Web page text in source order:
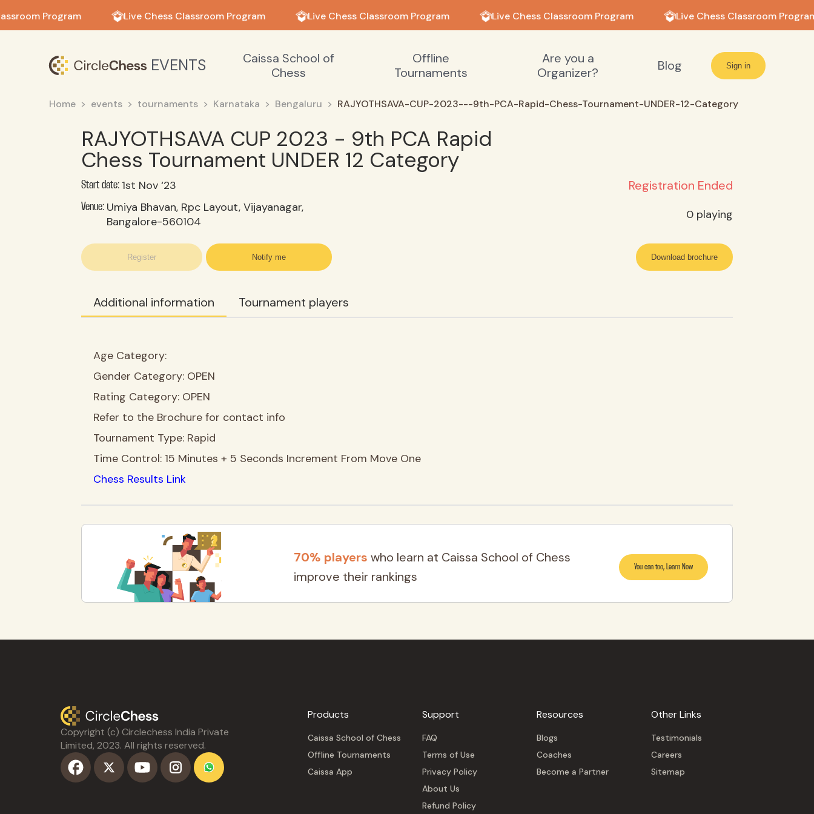
Program Live Chess Classroom Program Live Chess Classroom Program Live Chess Classroom Program Live Chess Classroom Program
EVENTS
Caissa School of
Chess
Offline
Tournaments
Are you a
Organizer?
Blog Sign in
Home events tournaments Karnataka Bengaluru RAJYOTHSAVA-CUP-2023---9th-PCA-Rapid-Chess-Tournament-UNDER-12-Category
RAJYOTHSAVA CUP 2023 - 9th PCA Rapid
Chess Tournament UNDER 12 Category
Start date: 1st Nov ‘23 Registration Ended
Venue: Umiya Bhavan, Rpc Layout, Vijayanagar,
Bangalore-560104
0 playing
Register Notify me Download brochure
Additional information Tournament players
Age Category:
Gender Category: OPEN
Rating Category: OPEN
Refer to the Brochure for contact info
Tournament Type: Rapid
Time Control: 15 Minutes + 5 Seconds Increment From Move One
Chess Results Link
70% players who learn at Caissa School of Chess
improve their rankings
You can too, Learn Now
Copyright (c) Circlechess India Private
Limited, 2023. All rights reserved.
Products
Caissa School of Chess
Offline Tournaments
Caissa App
Support
FAQ
Terms of Use
Privacy Policy
About Us
Refund Policy
Resources
Blogs
Coaches
Become a Partner
Other Links
Testimonials
Careers
Sitemap